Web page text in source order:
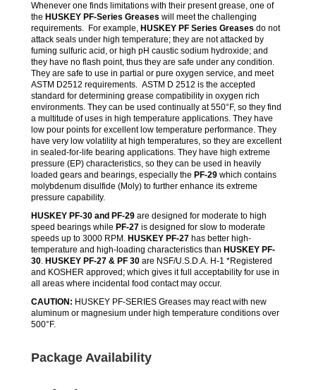
Whenever one finds limitations with their present grease, one of
the HUSKEY PF-Series Greases will meet the challenging
requirements. For example, HUSKEY PF Series Greases do not
attack seals under high temperature; they are not attacked by
fuming sulfuric acid, or high pH caustic sodium hydroxide; and
they have no flash point, thus they are safe under any condition.
They are safe to use in partial or pure oxygen service, and meet
ASTM D2512 requirements. ASTM D 2512 is the accepted
standard for determining grease compatibility in oxygen rich
environments. They can be used continually at 550°F, so they find
a multitude of uses in high temperature applications. They have
low pour points for excellent low temperature performance. They
have very low volatility at high temperatures, so they are excellent
in sealed-for-life bearing applications. They have high extreme
pressure (EP) characteristics, so they can be used in heavily
loaded gears and bearings, especially the PF-29 which contains
molybdenum disulfide (Moly) to further enhance its extreme
pressure capability.
HUSKEY PF-30 and PF-29 are designed for moderate to high
speed bearings while PF-27 is designed for slow to moderate
speeds up to 3000 RPM. HUSKEY PF-27 has better high-
temperature and high-loading characteristics than HUSKEY PF-
30. HUSKEY PF-27 & PF 30 are NSF/U.S.D.A. H-1 *Registered
and KOSHER approved; which gives it full acceptability for use in
all areas where incidental food contact may occur.
CAUTION: HUSKEY PF-SERIES Greases may react with new
aluminum or magnesium under high temperature conditions over
500°F.
Package Availability